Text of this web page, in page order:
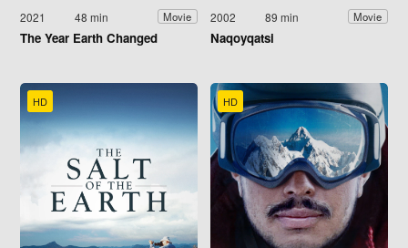
2021 48 min Movie
The Year Earth Changed
2002 89 min Movie
Naqoyqatsi
HD HD